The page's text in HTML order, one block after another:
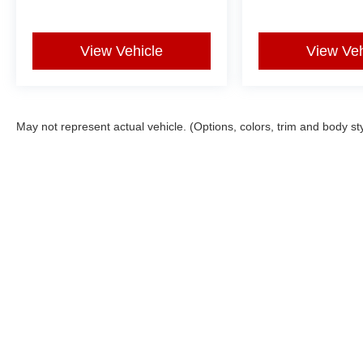
View Vehicle View
May not represent actual vehicle. (Options, colors, trim and body